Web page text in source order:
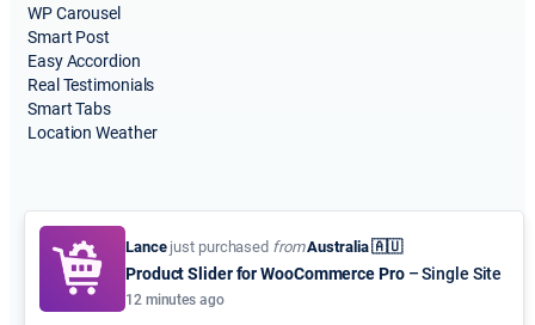
WP Carousel
Smart Post
Easy Accordion
Real Testimonials
Smart Tabs
Location Weather
© 2015-2026ShapedPlugin, LLC. All Rights Reserved.
Lancejust purchased fromAustralia 🇦🇺
Product Slider for WooCommerce Pro– Single Site
12 minutes ago